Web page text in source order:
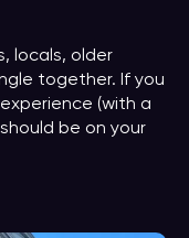
locals, older
together. If you
(with a
be on your